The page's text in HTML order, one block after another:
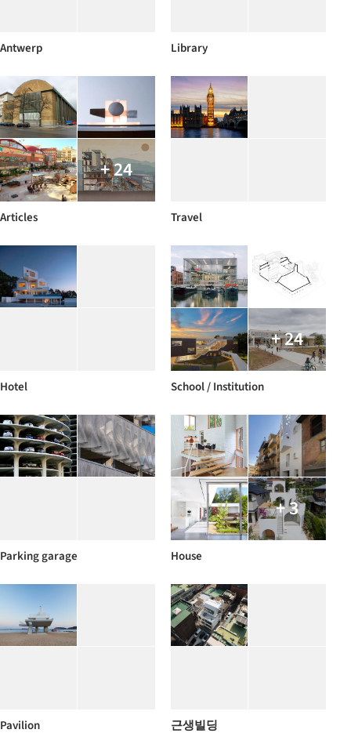
Antwerp Library
+ 24
Articles Travel
Hotel
+ 24
School / Institution
Parking garage
+ 3
House
Pavilion 근생빌딩